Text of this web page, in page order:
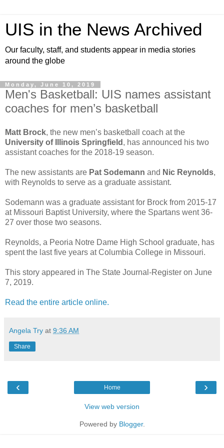
UIS in the News Archived
Our faculty, staff, and students appear in media stories
around the globe
Monday, June 10, 2019
Men's Basketball: UIS names assistant
coaches for men’s basketball
Matt Brock, the new men’s basketball coach at the
University of Illinois Springfield , has announced his two
assistant coaches for the 2018-19 season.
The new assistants are Pat Sodemann and Nic Reynolds,
with Reynolds to serve as a graduate assistant.
Sodemann was a graduate assistant for Brock from 2015-17
at Missouri Baptist University, where the Spartans went 36-
27 over those two seasons.
Reynolds, a Peoria Notre Dame High School graduate, has
spent the last five years at Columbia College in Missouri.
This story appeared in The State Journal-Register on June
7, 2019.
Read the entire article online.
Angela Try at 9:36 AM
Share
‹ ›
Home
View web version
Powered by Blogger.